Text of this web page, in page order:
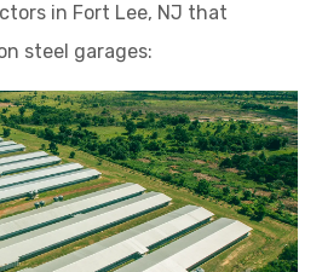
in Fort Lee, NJ that
steel garages: